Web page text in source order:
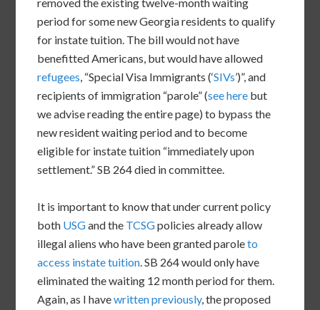
removed the existing twelve-month waiting
period for some new Georgia residents to qualify
for instate tuition. The bill would not have
benefitted Americans, but would have allowed
refugees, “Special Visa Immigrants (‘SIVs’)”, and
recipients of immigration “parole” (see here but
we advise reading the entire page) to bypass the
new resident waiting period and to become
eligible for instate tuition “immediately upon
settlement.” SB 264 died in committee.
It is important to know that under current policy
both USGand the TCSGpolicies already allow
illegal aliens who have been granted paroleto
access instate tuition. SB 264 would only have
eliminated the waiting 12 month period for them.
Again, as I havewritten previously, the proposed